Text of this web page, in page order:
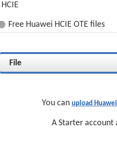
HCIE
Free Huawei HCIE OTE files
File
You can upload Huawei
A Starter account